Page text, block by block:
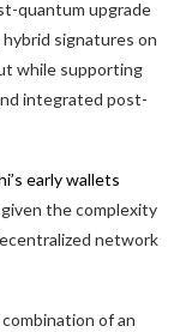
quantum upgrade
signatures on
while supporting
integrated post-
early wallets
the complexity
network
of an